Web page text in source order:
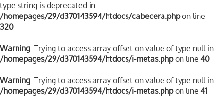
type string is deprecated in
/homepages/29/d370143594/htdocs/cabecera.phpon line
320
Warning: Trying to access array offset on value of type null in
/homepages/29/d370143594/htdocs/i-metas.phpon line 40
Warning: Trying to access array offset on value of type null in
/homepages/29/d370143594/htdocs/i-metas.phpon line 41